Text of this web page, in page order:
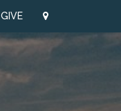
GIVE